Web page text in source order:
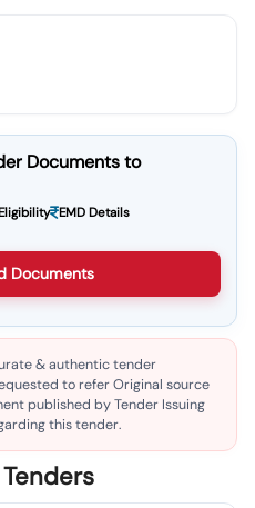
Documents to
EMD Details
Documents
& authentic tender
to refer Original source
published by Tender Issuing
this tender.